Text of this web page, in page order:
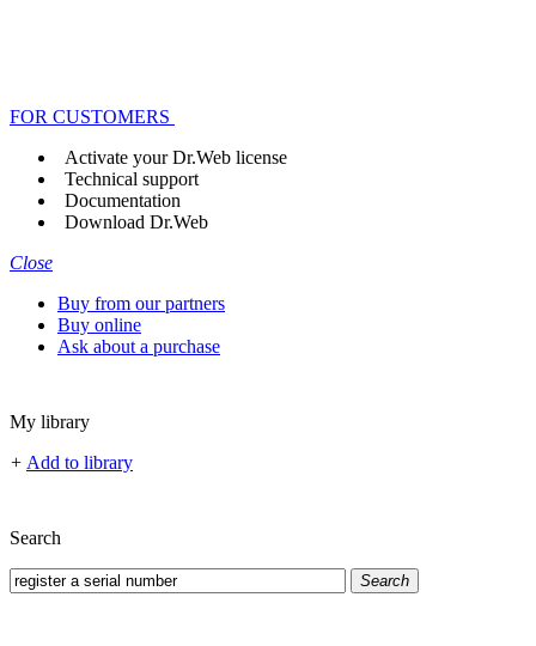
FOR CUSTOMERS
Activate your Dr.Web license
Technical support
Documentation
Download Dr.Web
Close
Buy from our partners
Buy online
Ask about a purchase
My library
+ Add to library
Search
Search